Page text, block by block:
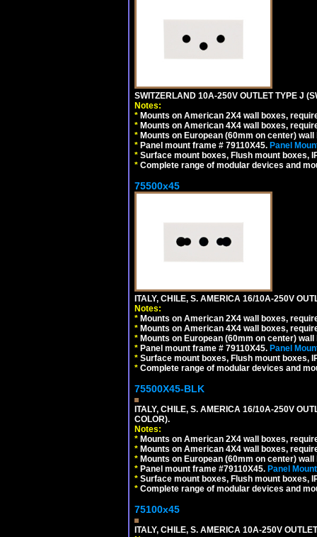
SWITZERLAND 10A-250V OUTLET TYPE J
Notes:
* Mounts on American 2X4 wall boxes,
* Mounts on American 4X4 wall boxes,
* Mounts on European (60mm on center)
* Panel mount frame # 79110X45. Panel
* Surface mount boxes, Flush mount boxes,
* Complete range of modular devices and
75500x45
ITALY, CHILE, S. AMERICA 16/10A-250V
Notes:
* Mounts on American 2X4 wall boxes,
* Mounts on American 4X4 wall boxes,
* Mounts on European (60mm on center)
* Panel mount frame # 79110X45. Panel
* Surface mount boxes, Flush mount boxes,
* Complete range of modular devices and
75500X45-BLK
ITALY, CHILE, S. AMERICA 16/10A-250V
COLOR).
Notes:
* Mounts on American 2X4 wall boxes,
* Mounts on American 4X4 wall boxes,
* Mounts on European (60mm on center)
* Panel mount frame #79110X45. Panel
* Surface mount boxes, Flush mount boxes,
* Complete range of modular devices and
75100x45
ITALY, CHILE, S. AMERICA 10A-250V